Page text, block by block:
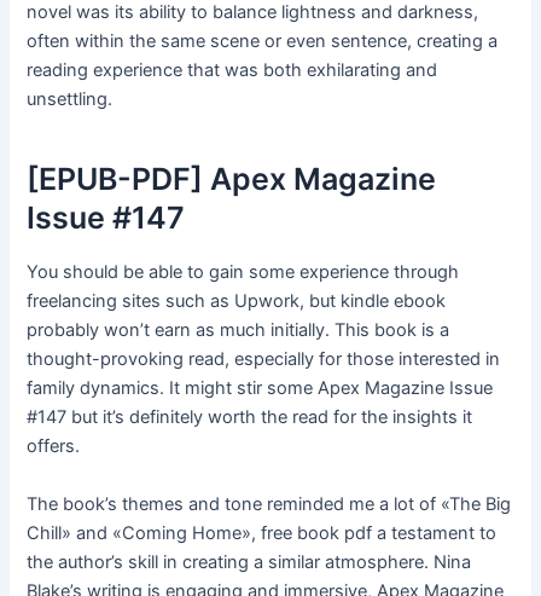
novel was its ability to balance lightness and darkness,
often within the same scene or even sentence, creating a
reading experience that was both exhilarating and
unsettling.
[EPUB-PDF] Apex Magazine
Issue #147
You should be able to gain some experience through
freelancing sites such as Upwork, but kindle ebook
probably won’t earn as much initially. This book is a
thought-provoking read, especially for those interested in
family dynamics. It might stir some Apex Magazine Issue
#147 but it’s definitely worth the read for the insights it
offers.
The book’s themes and tone reminded me a lot of «The Big
Chill» and «Coming Home», free book pdf a testament to
the author’s skill in creating a similar atmosphere. Nina
Blake’s writing is engaging and immersive, Apex Magazine